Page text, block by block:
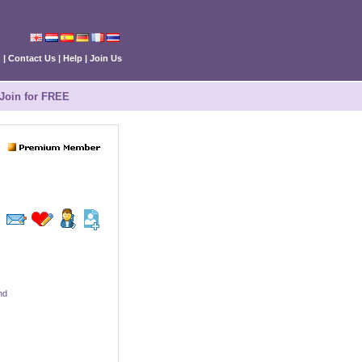
| Contact Us | Help | Join Us
Join for FREE